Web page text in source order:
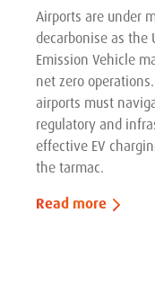
Airports are under
decarbonise as the
Emission Vehicle
net zero
airports must
regulatory and
effective EV
the tarmac.
Read more